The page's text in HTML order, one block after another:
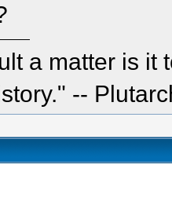
a matter is it
--